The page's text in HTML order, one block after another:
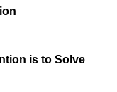
is to Solve